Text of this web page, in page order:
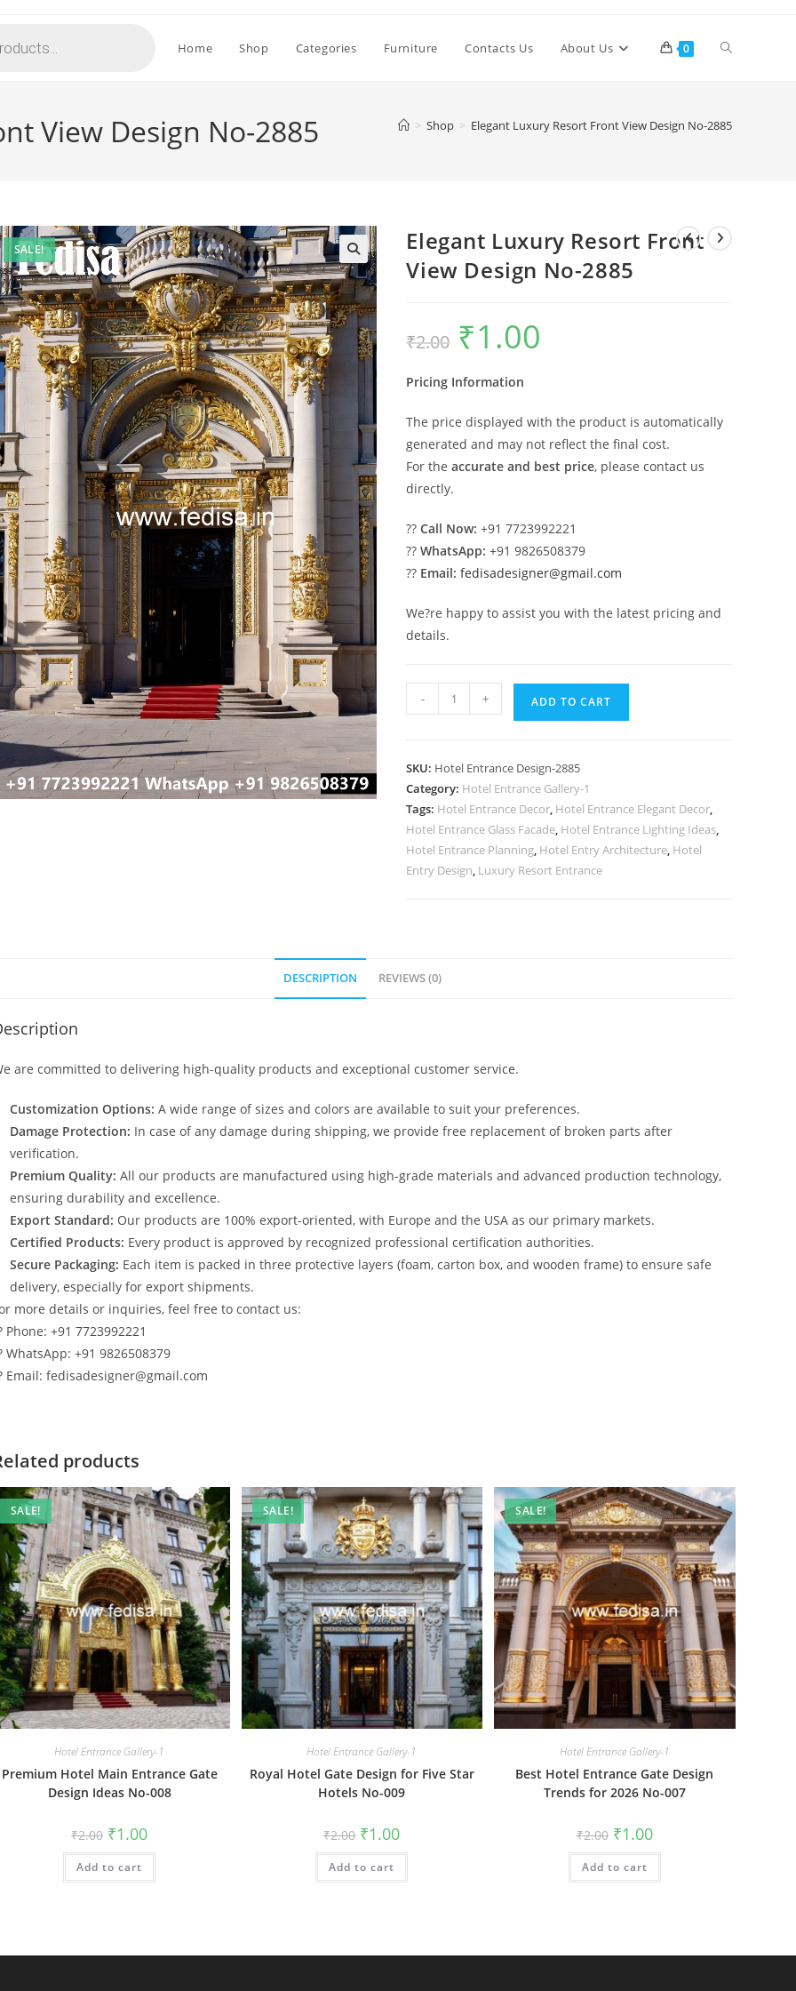
Home Shop Categories Furniture Contacts Us About Us 0 Toggle
View Design No-2885 > Shop > Elegant Luxury Resort Front View Design No-2885
SALE!
Elegant Luxury Resort Front
View Design No-2885
₹2.00
Original
price
was:
₹1.00
Pricing Information
The price displayed with the product is automatically
generated and may not reflect the final cost.
For theaccurate and best price, please contact us
directly.
??Call Now: +91 7723992221
??WhatsApp: +91 9826508379
?? Email: fedisadesigner@gmail.com
We?re happy to assist you with the latest pricing and
details.
Luxury
View
Design
No-
2885
quantity
- + ADD TO CART
SKU: Hotel Entrance Design-2885
Category: Hotel Entrance Gallery-1
Tags: Hotel Entrance Decor, Hotel Entrance Elegant Decor,
Hotel Entrance Glass Facade, Hotel Entrance Lighting Ideas,
Hotel Entrance Planning, Hotel Entry Architecture, Hotel
Entry Design, Luxury Resort Entrance
DESCRIPTION REVIEWS (0)
are committed to delivering high-quality products and exceptional customer service.
Customization Options: A wide range of sizes and colors are available to suit your preferences.
Damage Protection: In case of any damage during shipping, we provide free replacement of broken parts after
verification.
Premium Quality: All our products are manufactured using high-grade materials and advanced production technology,
ensuring durability and excellence.
Export Standard: Our products are 100% export-oriented, with Europe and the USA as our primary markets.
Certified Products: Every product is approved by recognized professional certification authorities.
Secure Packaging: Each item is packed in three protective layers (foam, carton box, and wooden frame) to ensure safe
delivery, especially for export shipments.
more details or inquiries, feel free to contact us:
Phone: +91 7723992221
WhatsApp: +91 9826508379
Email: fedisadesigner@gmail.com
products
SALE!
Hotel Entrance Gallery-1
Premium Hotel Main Entrance Gate
Design Ideas No-008
₹2.00 Original
price
was:
₹2.00.
₹1.00Current
is:
Add to cart
SALE!
Hotel Entrance Gallery-1
Royal Hotel Gate Design for Five Star
Hotels No-009
₹2.00 Original
price
was:
₹2.00.
₹1.00Current
is:
Add to cart
SALE!
Hotel Entrance Gallery-1
Best Hotel Entrance Gate Design
Trends for 2026 No-007
₹2.00 Original
price
was:
₹2.00.
₹1.00Current
price
is:
Add to cart